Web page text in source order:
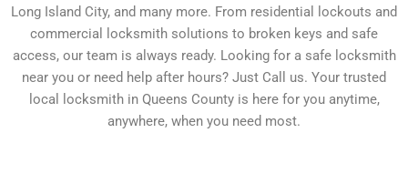
Long Island City, and many more. From residential lockouts and
commercial locksmith solutions to broken keys and safe
access, our team is always ready. Looking for a safe locksmith
near you or need help after hours? Just Call us. Your trusted
local locksmith in Queens County is here for you anytime,
anywhere, when you need most.